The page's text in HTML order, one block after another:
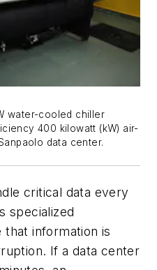
water-cooled chiller
400 kilowatt (kW) air-
data center.
critical data every
specialized
information is
If a data center